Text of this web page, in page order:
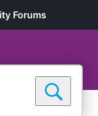
Forums